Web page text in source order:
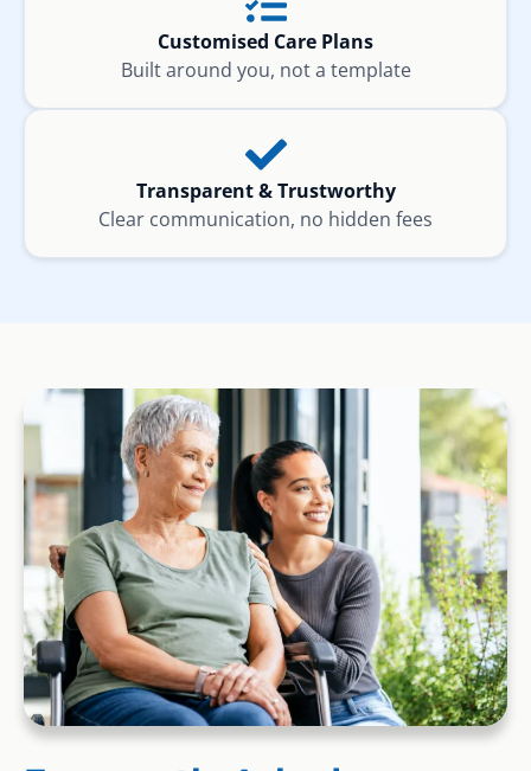
Customised Care Plans
Built around you, not a template
Transparent & Trustworthy
Clear communication, no hidden fees